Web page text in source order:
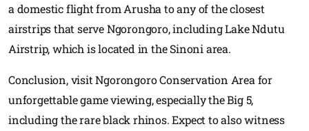
a domestic flight from Arusha to any of the closest
airstrips that serve Ngorongoro, including Lake Ndutu
Airstrip, which is located in the Sinoni area.
Conclusion, visit Ngorongoro Conservation Area for
unforgettable game viewing, especially the Big 5,
including the rare black rhinos. Expect to also witness